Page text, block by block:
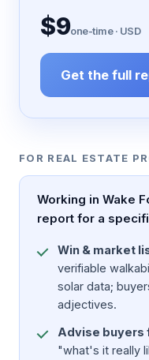
$9one-time · USD
Get the full
FOR REAL ESTATE
Working in Wake
report for a
Win & market
verifiable
solar data;
adjectives.
Advise buyers
"what's it really